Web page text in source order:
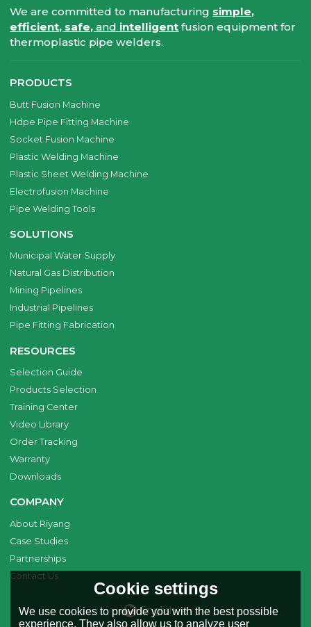
We are committed to manufacturing simple,
efficient, safe,and intelligent fusion equipment for
thermoplastic pipe welders.
PRODUCTS
Butt Fusion Machine
Hdpe Pipe Fitting Machine
Socket Fusion Machine
Plastic Welding Machine
Plastic Sheet Welding Machine
Electrofusion Machine
Pipe Welding Tools
SOLUTIONS
Municipal Water Supply
Natural Gas Distribution
Mining Pipelines
Industrial Pipelines
Pipe Fitting Fabrication
RESOURCES
Selection Guide
Products Selection
Training Center
Video Library
Order Tracking
Warranty
Downloads
COMPANY
About Riyang
Case Studies
Partnerships
Contact Us
English
Cookie settings
We use cookies to provide you with the best possible
experience. They also allow us to analyze user